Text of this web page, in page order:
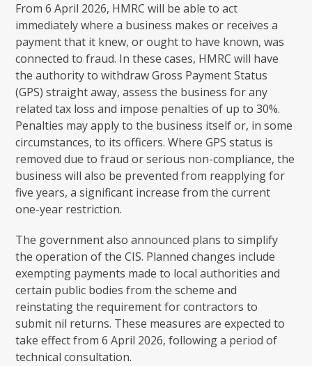
From 6 April 2026, HMRC will be able to act
immediately where a business makes or receives a
payment that it knew, or ought to have known, was
connected to fraud. In these cases, HMRC will have
the authority to withdraw Gross Payment Status
(GPS) straight away, assess the business for any
related tax loss and impose penalties of up to 30%.
Penalties may apply to the business itself or, in some
circumstances, to its officers. Where GPS status is
removed due to fraud or serious non-compliance, the
business will also be prevented from reapplying for
five years, a significant increase from the current
one-year restriction.
The government also announced plans to simplify
the operation of the CIS. Planned changes include
exempting payments made to local authorities and
certain public bodies from the scheme and
reinstating the requirement for contractors to
submit nil returns. These measures are expected to
take effect from 6 April 2026, following a period of
technical consultation.